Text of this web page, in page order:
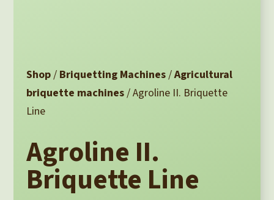
Shop/ Briquetting Machines/Agricultural
briquette machines/ Agroline II. Briquette
Line
Agroline II.
Briquette Line